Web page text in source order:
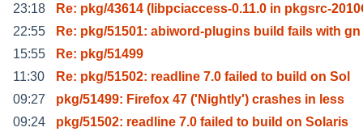
23:18
Re: pkg/43614 (libpciaccess-0.11.0 in pkgsrc-
22:55
Re: pkg/51501: abiword-plugins build fails with gn
15:55
Re: pkg/51499
11:30
Re: pkg/51502: readline 7.0 failed to build on Sol
09:27
pkg/51499: Firefox 47 ('Nightly') crashes in less
09:24
pkg/51502: readline 7.0 failed to build on Solaris